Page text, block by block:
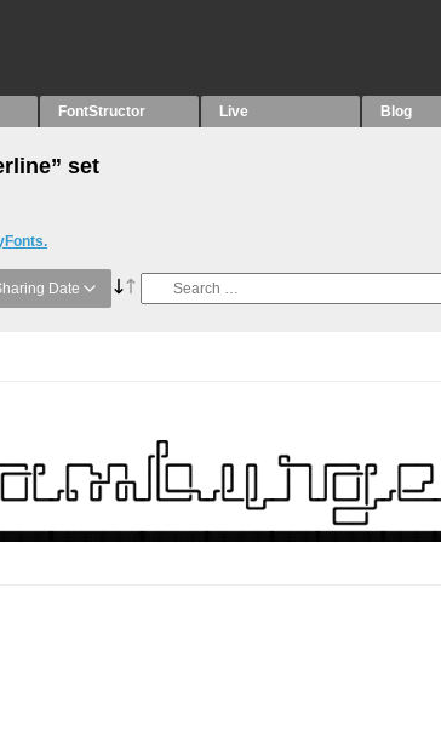
FontStructor Live Blog
set
Date